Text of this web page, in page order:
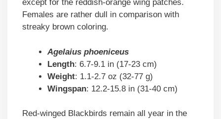
except for the reddish-orange wing patches.
Females are rather dull in comparison with
streaky brown coloring.
Agelaius phoeniceus
Length: 6.7-9.1 in (17-23 cm)
Weight: 1.1-2.7 oz (32-77 g)
Wingspan: 12.2-15.8 in (31-40 cm)
Red-winged Blackbirds remain all year in the